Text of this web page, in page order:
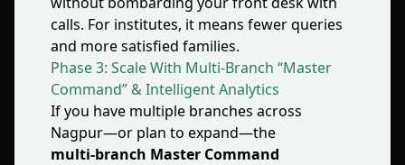
calls. For institutes, it means fewer queries
and more satisfied families.
Phase 3: Scale With Multi‑Branch “Master
Command” & Intelligent Analytics
If you have multiple branches across
Nagpur—or plan to expand—the
multi‑branch Master Command